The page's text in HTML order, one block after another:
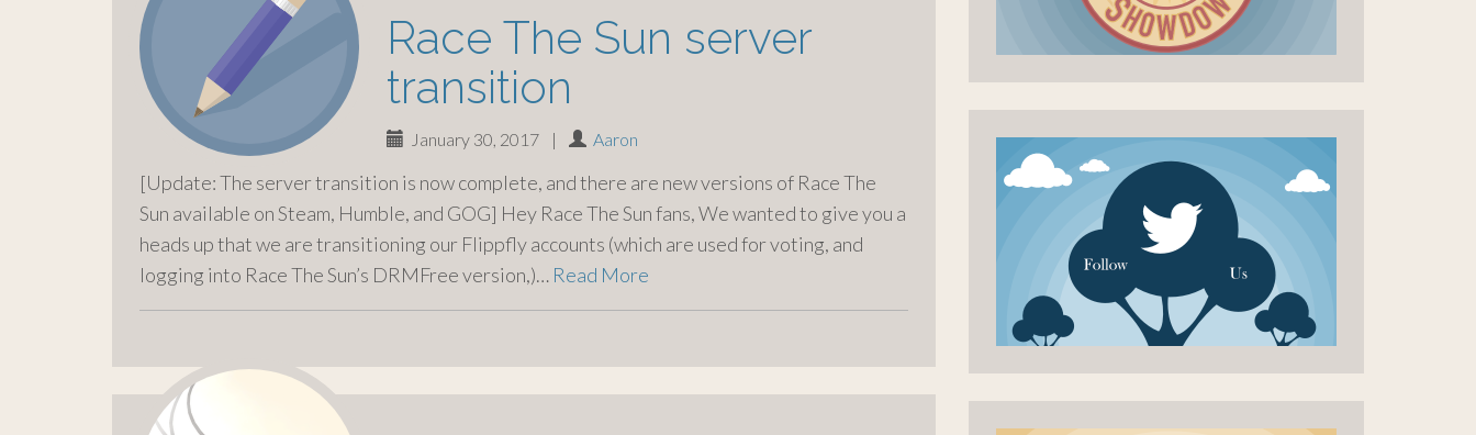
Race The Sun server
transition
January 30, 2017 | Aaron
[Update: The server transition is now complete, and there are new versions of Race The
Sun available on Steam, Humble, and GOG] Hey Race The Sun fans, We wanted to give you a
heads up that we are transitioning our Flippfly accounts (which are used for voting, and
logging into Race The Sun’s DRMFree version,)… Read More